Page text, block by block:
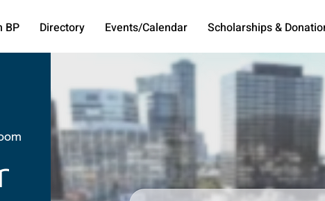
BP Directory Events/Calendar Scholarships &